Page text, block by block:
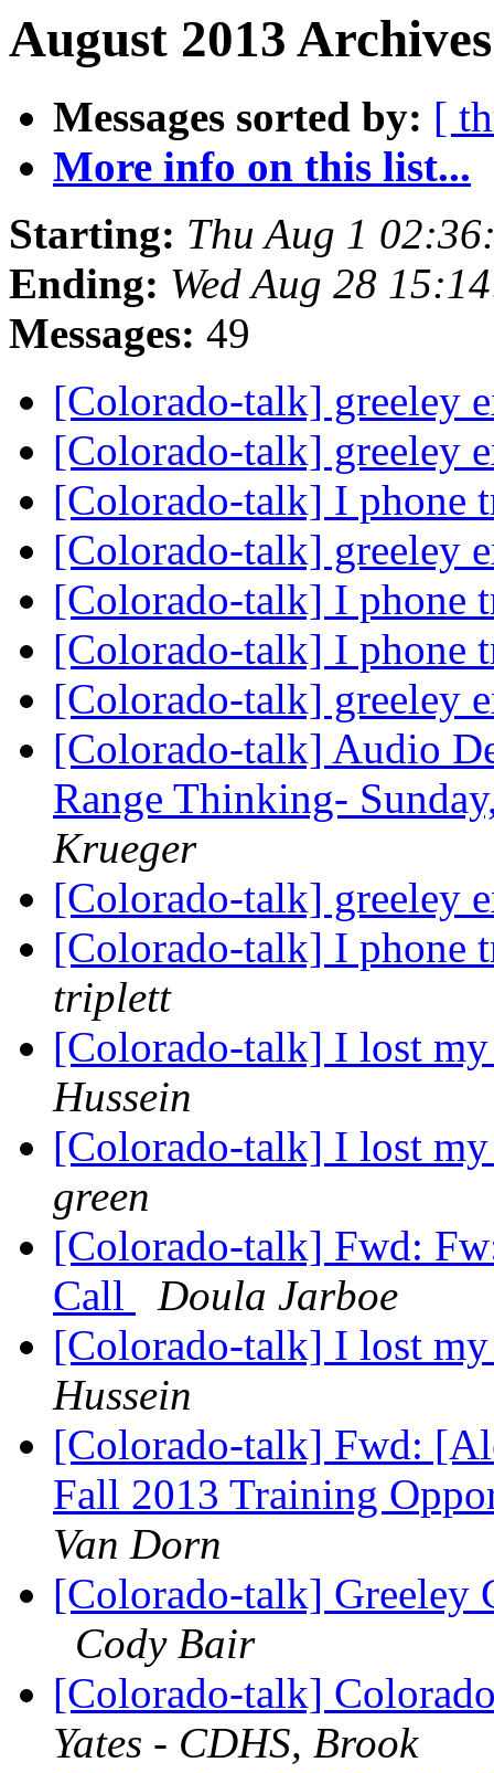
August 2013
Messages sorted by: [
More info on this list...
Starting: Thu Aug 1
Ending: Wed Aug 28
Messages: 49
[Colorado-talk] greeley
[Colorado-talk] greeley
[Colorado-talk] I phone
[Colorado-talk] greeley
[Colorado-talk] I phone
[Colorado-talk] I phone
[Colorado-talk] greeley
[Colorado-talk] Audio
Range Thinking-
Krueger
[Colorado-talk] greeley
[Colorado-talk] I phone
triplett
[Colorado-talk] I lost
Hussein
[Colorado-talk] I lost
green
[Colorado-talk] Fwd:
Call
Doula Jarboe
[Colorado-talk] I lost
Hussein
[Colorado-talk] Fwd:
Fall 2013 Training
Van Dorn
[Colorado-talk] Greeley
Cody Bair
[Colorado-talk]
Yates - CDHS, Brook